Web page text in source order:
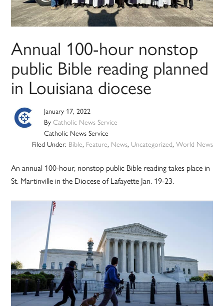
Annual 100-hour nonstop
public Bible reading planned
in Louisiana diocese
January 17, 2022
ByCatholic News Service
Catholic News Service
Filed Under: Bible, Feature, News, Uncategorized, World News
An annual 100-hour, nonstop public Bible reading takes place in
St. Martinville in the Diocese of Lafayette Jan. 19-23.